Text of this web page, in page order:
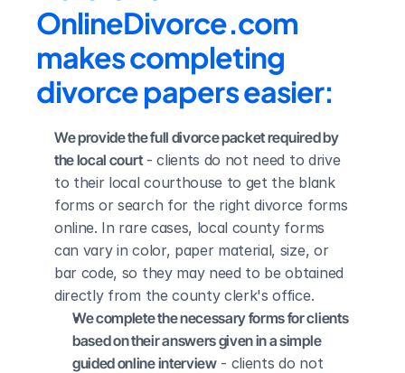
OnlineDivorce.com
makes completing
divorce papers easier:
We provide the full divorce packet required by
the local court - clients do not need to drive
to their local courthouse to get the blank
forms or search for the right divorce forms
online. In rare cases, local county forms
can vary in color, paper material, size, or
bar code, so they may need to be obtained
directly from the county clerk's office.
We complete the necessary forms for clients
based on their answers given in a simple
guided online interview - clients do not